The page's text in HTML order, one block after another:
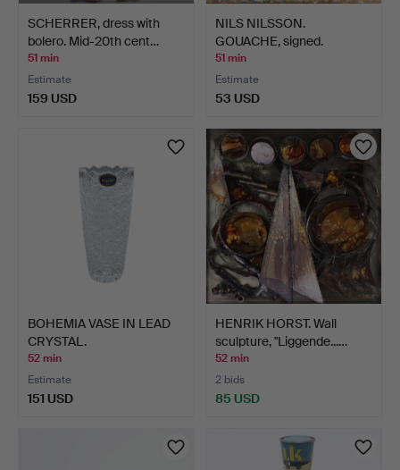
SCHERRER, dress with
bolero. Mid-20th cent…
51 min
Estimate
159 USD
NILS NILSSON.
GOUACHE, signed.
51 min
Estimate
53 USD
BOHEMIA VASE IN LEAD
CRYSTAL.
52 min
Estimate
151 USD
HENRIK HORST. Wall
sculpture, "Liggende...…
52 min
2 bids
85 USD